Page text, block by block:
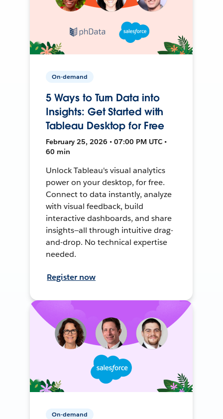
On-demand
5 Ways to Turn Data into
Insights: Get Started with
Tableau Desktop for Free
February 25, 2026 • 07:00 PM UTC •
60 min
Unlock Tableau's visual analytics
power on your desktop, for free.
Connect to data instantly, analyze
with visual feedback, build
interactive dashboards, and share
insights—all through intuitive drag-
and-drop. No technical expertise
needed.
Register now
On-demand